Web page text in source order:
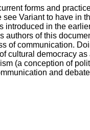
forms and
Variant to have in
in the
of this
of communication.
cultural democracy
(a conception of
and